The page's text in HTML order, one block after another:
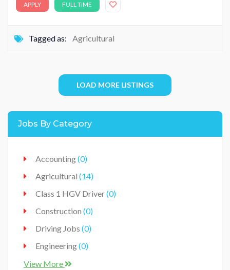
APPLY FULL TIME
Tagged as: Agricultural
LOAD MORE LISTINGS
Jobs By Category
Accounting(0)
Agricultural (14)
Class 1 HGV Driver(0)
Construction (0)
Driving Jobs (0)
Engineering(0)
Food Industry
View More